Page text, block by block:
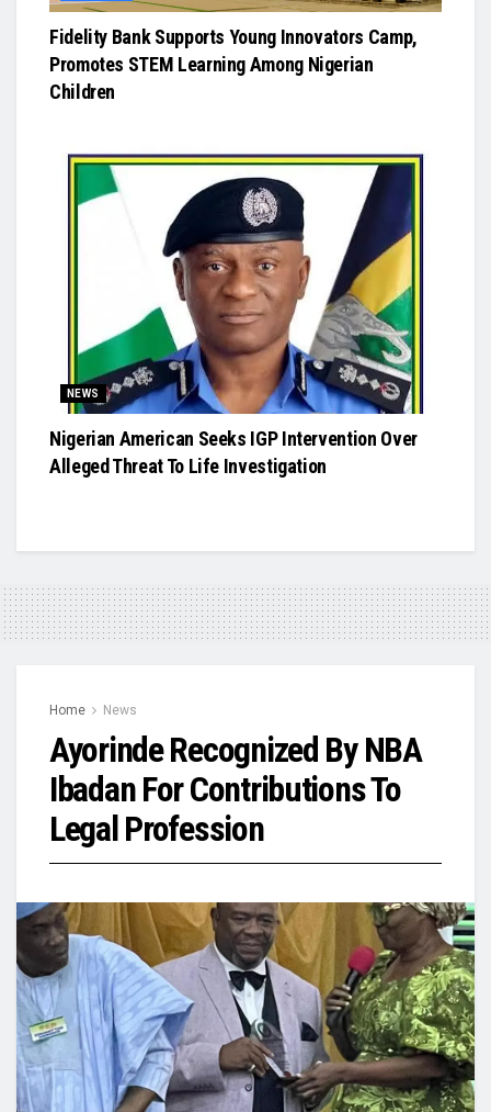
Fidelity Bank Supports Young Innovators Camp,
Promotes STEM Learning Among Nigerian
Children
NEWS
Nigerian American Seeks IGP Intervention Over
Alleged Threat To Life Investigation
Home News
Ayorinde Recognized By NBA
Ibadan For Contributions To
Legal Profession